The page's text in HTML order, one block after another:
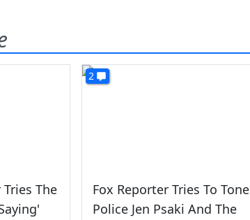
The
2
Fox Reporter Tries To Tone
Police Jen Psaki And The